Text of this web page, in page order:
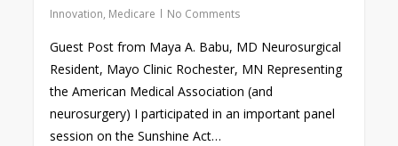
Innovation, Medicare No Comments
Guest Post from Maya A. Babu, MD Neurosurgical
Resident, Mayo Clinic Rochester, MN Representing
the American Medical Association (and
neurosurgery) I participated in an important panel
session on the Sunshine Act…